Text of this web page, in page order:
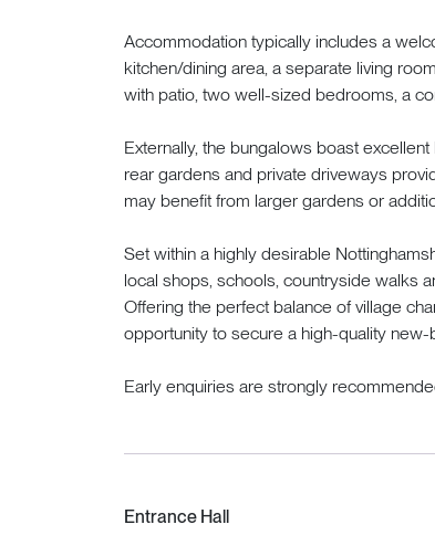
Accommodation typically includes a
kitchen/dining area, a separate living
with patio, two well-sized bedrooms, a
Externally, the bungalows boast
rear gardens and private driveways
may benefit from larger gardens or
Set within a highly desirable
local shops, schools, countryside walks
Offering the perfect balance of village
opportunity to secure a high-quality
Early enquiries are strongly
Entrance Hall